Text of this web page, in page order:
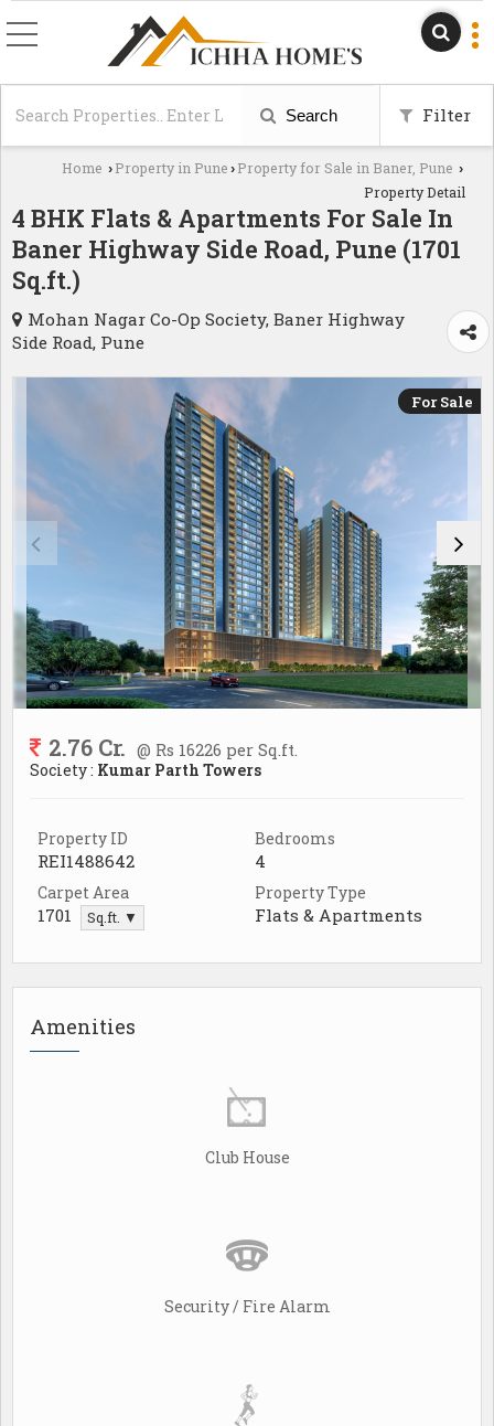
Search Filter
Home › Property in Pune › Property for Sale in Baner, Pune ›
Property Detail
4 BHK Flats & Apartments For Sale In
Baner Highway Side Road, Pune (1701
Sq.ft.)
Mohan Nagar Co-Op Society, Baner Highway
Side Road, Pune
For Sale
2.76 Cr. @ Rs 16226 per Sq.ft.
Society : Kumar Parth Towers
Property ID
REI1488642
Bedrooms
4
Carpet Area
1701 Sq.ft. ▼
Property Type
Flats & Apartments
Amenities
Club House
Security / Fire Alarm